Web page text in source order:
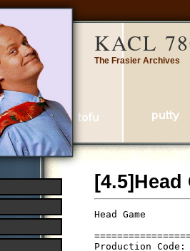
KACL
The Frasier Archives
[4.5]Head
Head Game
Production